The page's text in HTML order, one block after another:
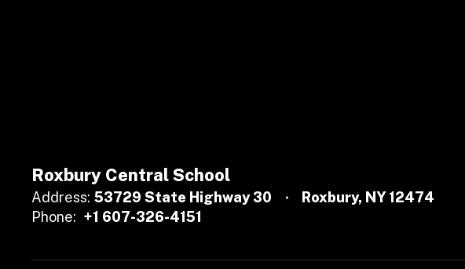
Roxbury Central School
Address: 53729 State Highway 30
Roxbury, NY 12474
Phone: +1 607-326-4151